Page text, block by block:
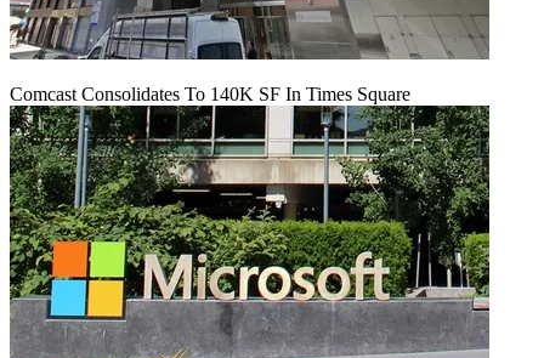
Comcast Consolidates To 140K SF In Times Square